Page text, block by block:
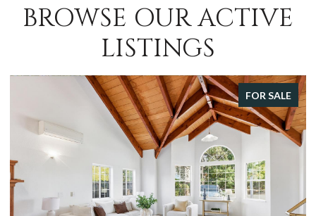
BROWSE OUR ACTIVE
LISTINGS
FOR SALE